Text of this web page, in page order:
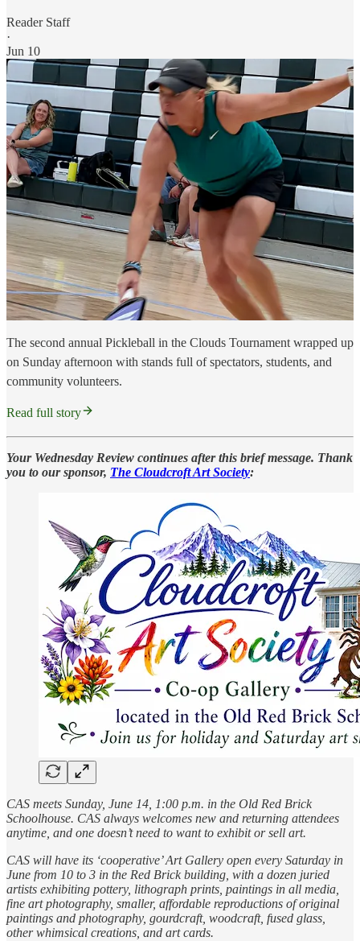
Reader Staff
·
Jun 10
The second annual Pickleball in the Clouds Tournament wrapped up
on Sunday afternoon with stands full of spectators, students, and
community volunteers.
Read full story
Your Wednesday Review continues after this brief message. Thank
you to our sponsor, The Cloudcroft Art Society:
CAS meets Sunday, June 14, 1:00 p.m. in the Old Red Brick
Schoolhouse. CAS always welcomes new and returning attendees
anytime, and one doesn’t need to want to exhibit or sell art.
CAS will have its ‘cooperative’ Art Gallery open every Saturday in
June from 10 to 3 in the Red Brick building, with a dozen juried
artists exhibiting pottery, lithograph prints, paintings in all media,
fine art photography, smaller, affordable reproductions of original
paintings and photography, gourdcraft, woodcraft, fused glass,
other whimsical creations, and art cards.